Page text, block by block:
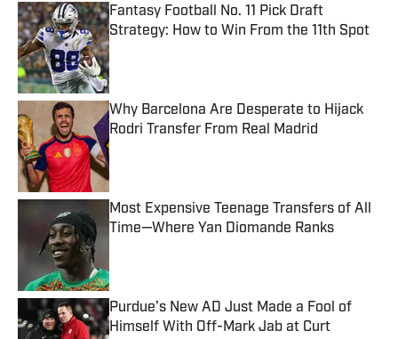
Fantasy Football No. 11 Pick Draft
Strategy: How to Win From the 11th Spot
Published by on Invalid Date
Why Barcelona Are Desperate to Hijack
Rodri Transfer From Real Madrid
Published by on Invalid Date
Most Expensive Teenage Transfers of All
Time—Where Yan Diomande Ranks
Purdue’s New AD Just Made a Fool of
Himself With Off-Mark Jab at Curt